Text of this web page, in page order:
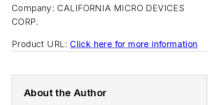
Company: CALIFORNIA MICRO DEVICES
CORP.
Product URL: Click here for more information
About the Author